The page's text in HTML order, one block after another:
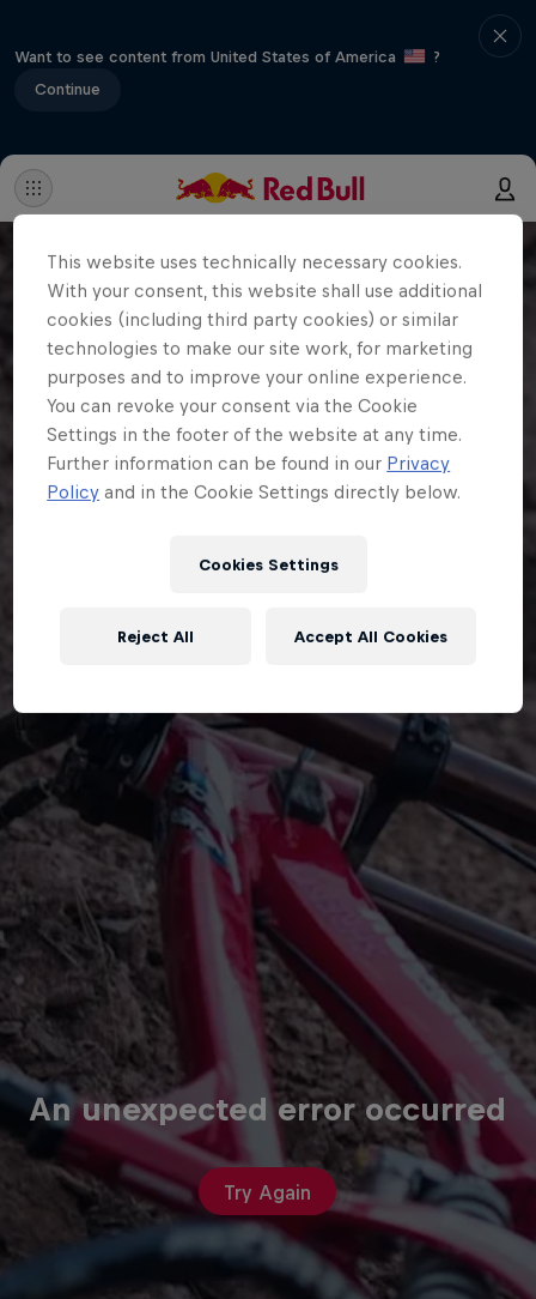
Want to see content from United States of America
?
Continue
An unexpected error occurred
Try Again
This website uses technically necessary cookies.
With your consent, this website shall use additional
cookies (including third party cookies) or similar
technologies to make our site work, for marketing
purposes and to improve your online experience.
You can revoke your consent via the Cookie
Settings in the footer of the website at any time.
Further information can be found in our Privacy
Policy and in the Cookie Settings directly below.
Cookies Settings
Reject All Accept All Cookies